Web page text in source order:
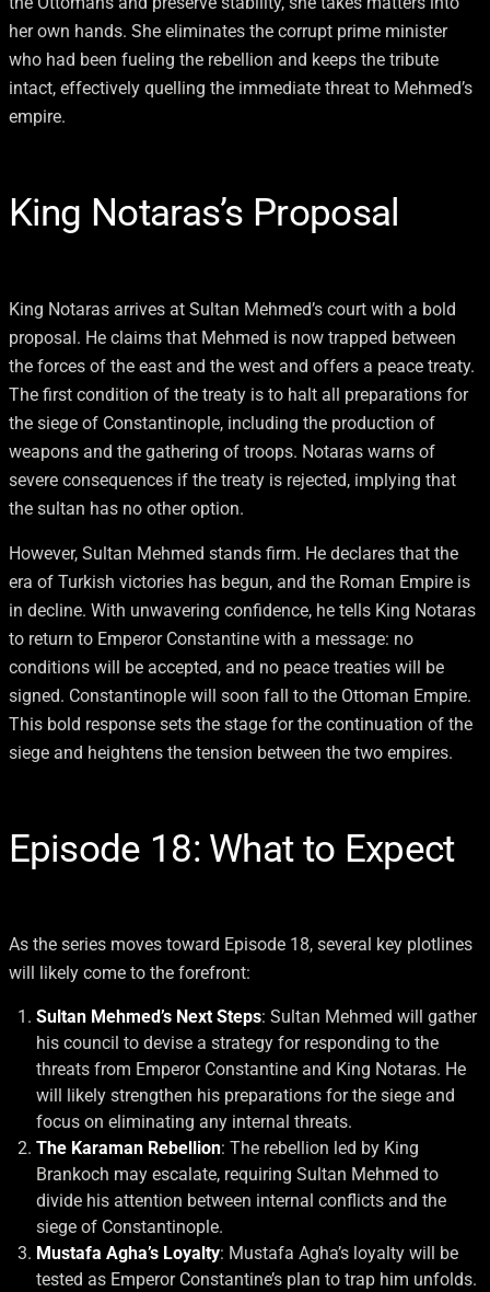
her own hands. She eliminates the corrupt prime minister
who had been fueling the rebellion and keeps the tribute
intact, effectively quelling the immediate threat to Mehmed’s
empire.
King Notaras’s Proposal
King Notaras arrives at Sultan Mehmed’s court with a bold
proposal. He claims that Mehmed is now trapped between
the forces of the east and the west and offers a peace treaty.
The first condition of the treaty is to halt all preparations for
the siege of Constantinople, including the production of
weapons and the gathering of troops. Notaras warns of
severe consequences if the treaty is rejected, implying that
the sultan has no other option.
However, Sultan Mehmed stands firm. He declares that the
era of Turkish victories has begun, and the Roman Empire is
in decline. With unwavering confidence, he tells King Notaras
to return to Emperor Constantine with a message: no
conditions will be accepted, and no peace treaties will be
signed. Constantinople will soon fall to the Ottoman Empire.
This bold response sets the stage for the continuation of the
siege and heightens the tension between the two empires.
Episode 18: What to Expect
As the series moves toward Episode 18, several key plotlines
will likely come to the forefront:
Sultan Mehmed’s Next Steps: Sultan Mehmed will gather
his council to devise a strategy for responding to the
threats from Emperor Constantine and King Notaras. He
will likely strengthen his preparations for the siege and
focus on eliminating any internal threats.
The Karaman Rebellion: The rebellion led by King
Brankoch may escalate, requiring Sultan Mehmed to
divide his attention between internal conflicts and the
siege of Constantinople.
Mustafa Agha’s Loyalty: Mustafa Agha’s loyalty will be
tested as Emperor Constantine’s plan to trap him unfolds.